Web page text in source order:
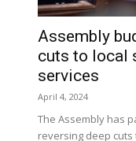
Assembly
cuts to local
services
April 4, 2024
The Assembly has
reversing deep